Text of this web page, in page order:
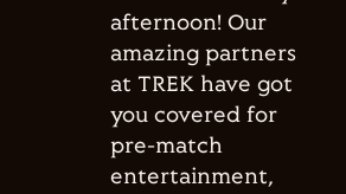
afternoon! Our
amazing partners
at TREK have got
you covered for
pre-match
entertainment,